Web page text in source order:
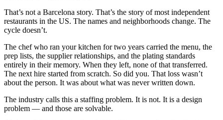
That’s not a Barcelona story. That’s the story of most independent
restaurants in the US. The names and neighborhoods change. The
cycle doesn’t.
The chef who ran your kitchen for two years carried the menu, the
prep lists, the supplier relationships, and the plating standards
entirely in their memory. When they left, none of that transferred.
The next hire started from scratch. So did you. That loss wasn’t
about the person. It was about what was never written down.
The industry calls this a staffing problem. It is not. It is a design
problem — and those are solvable.